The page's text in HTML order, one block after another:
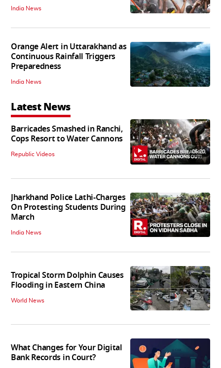
India News
Orange Alert in Uttarakhand as
Continuous Rainfall Triggers
Preparedness
India News
Latest News
Barricades Smashed in Ranchi,
Cops Resort to Water Cannons
Republic Videos 06:20
Jharkhand Police Lathi-Charges
On Protesting Students During
March
India News
Tropical Storm Dolphin Causes
Flooding in Eastern China
World News
What Changes for Your Digital
Bank Records in Court?